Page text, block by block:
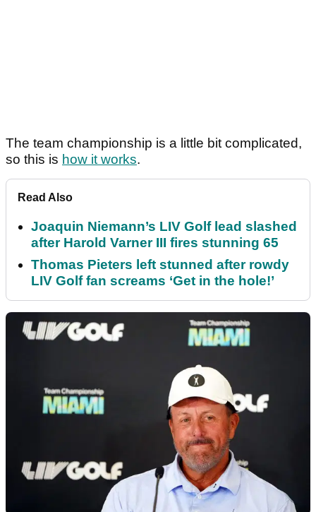
The team championship is a little bit complicated,
so this is how it works.
Read Also
Joaquin Niemann’s LIV Golf lead slashed
after Harold Varner III fires stunning 65
Thomas Pieters left stunned after rowdy
LIV Golf fan screams ‘Get in the hole!’